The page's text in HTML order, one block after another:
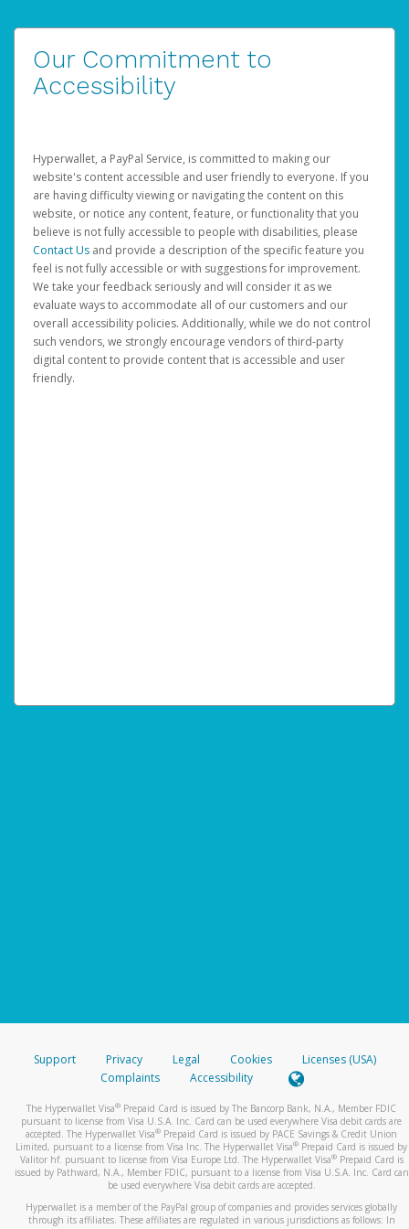
Our Commitment to
Accessibility
Hyperwallet, a PayPal Service, is committed to making our
website's content accessible and user friendly to everyone. If you
are having difficulty viewing or navigating the content on this
website, or notice any content, feature, or functionality that you
believe is not fully accessible to people with disabilities, please
Contact Us and provide a description of the specific feature you
feel is not fully accessible or with suggestions for improvement.
We take your feedback seriously and will consider it as we
evaluate ways to accommodate all of our customers and our
overall accessibility policies. Additionally, while we do not control
such vendors, we strongly encourage vendors of third-party
digital content to provide content that is accessible and user
friendly.
Support Privacy Legal Cookies
Licenses (USA)
Complaints
Accessibility
The Hyperwallet Visa® Prepaid Card is issued by The Bancorp Bank, N.A., Member FDIC
pursuant to license from Visa U.S.A. Inc. Card can be used everywhere Visa debit cards are
accepted. The Hyperwallet Visa® Prepaid Card is issued by PACE Savings & Credit Union
Limited, pursuant to a license from Visa Inc. The Hyperwallet Visa® Prepaid Card is issued by
Valitor hf. pursuant to license from Visa Europe Ltd. The Hyperwallet Visa®Prepaid Card is
issued by Pathward, N.A., Member FDIC, pursuant to a license from Visa U.S.A. Inc. Card can
be used everywhere Visa debit cards are accepted.
Hyperwallet is a member of the PayPal group of companies and provides services globally
through its affiliates. These affiliates are regulated in various jurisdictions as follows: In